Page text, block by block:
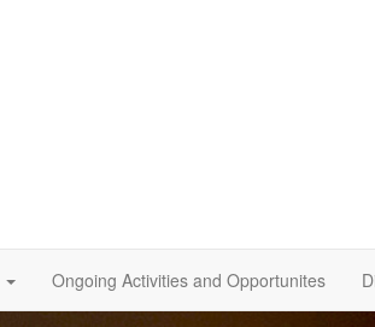
Ongoing Activities and Opportunites